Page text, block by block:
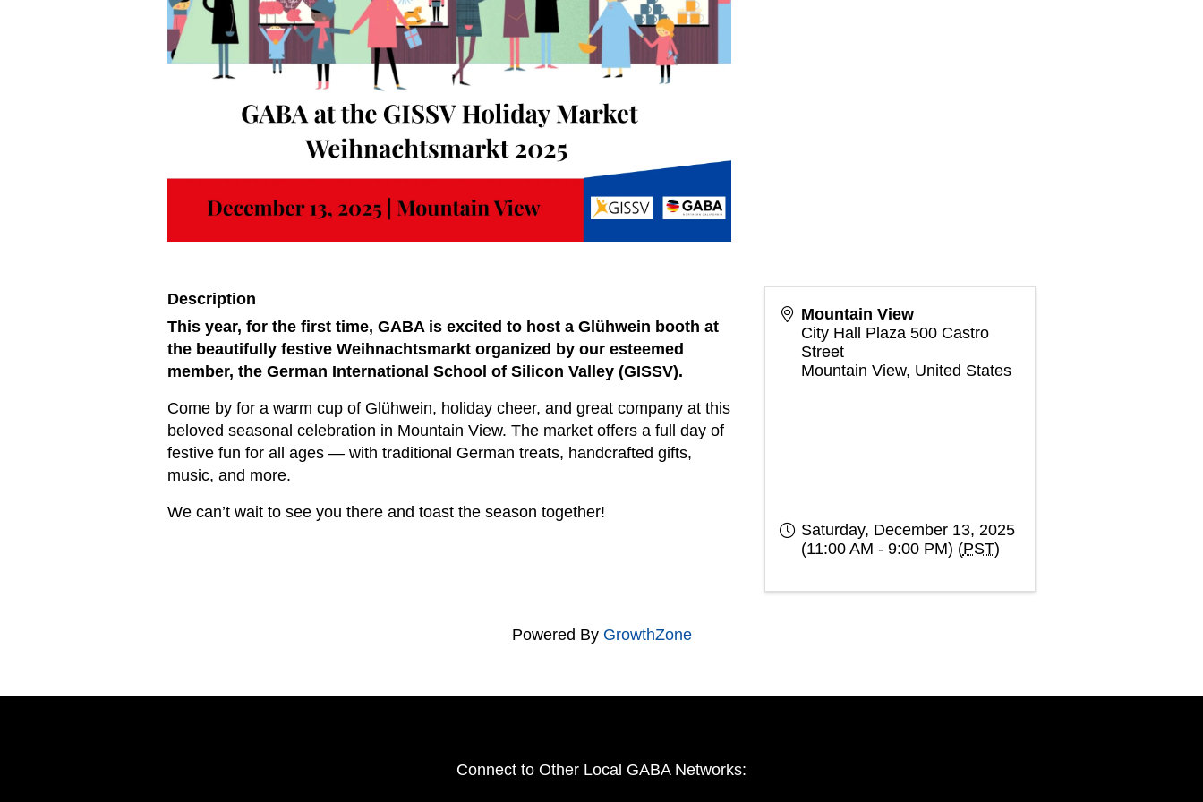
Description
This year, for the first time, GABA is excited to host a Glühwein booth at
the beautifully festive Weihnachtsmarkt organized by our esteemed
member, the German International School of Silicon Valley (GISSV).
Come by for a warm cup of Glühwein, holiday cheer, and great company at this
beloved seasonal celebration in Mountain View. The market offers a full day of
festive fun for all ages — with traditional German treats, handcrafted gifts,
music, and more.
We can’t wait to see you there and toast the season together!
Mountain View
City Hall Plaza 500 Castro
Street
Mountain View, United States
Saturday, December 13, 2025
(11:00 AM - 9:00 PM) (PST)
Powered By GrowthZone
Connect to Other Local GABA Networks: